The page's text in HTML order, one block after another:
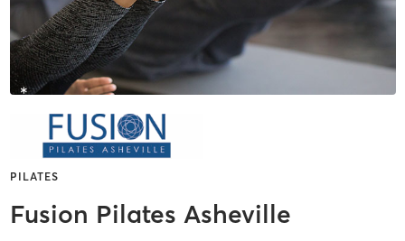
PILATES
Fusion Pilates Asheville